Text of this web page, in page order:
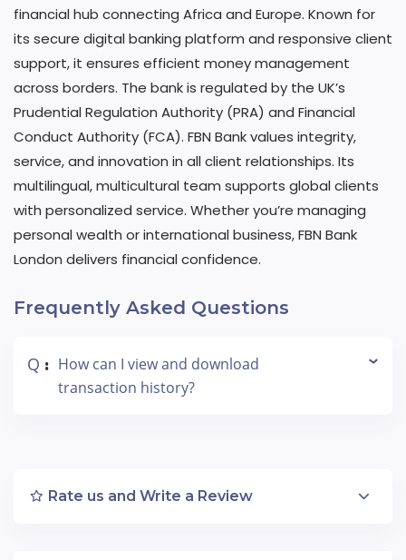
financial hub connecting Africa and Europe. Known for
its secure digital banking platform and responsive client
support, it ensures efficient money management
across borders. The bank is regulated by the UK’s
Prudential Regulation Authority (PRA) and Financial
Conduct Authority (FCA). FBN Bank values integrity,
service, and innovation in all client relationships. Its
multilingual, multicultural team supports global clients
with personalized service. Whether you’re managing
personal wealth or international business, FBN Bank
London delivers financial confidence.
Frequently Asked Questions
Q : How can I view and download
transaction history?
Rate us and Write a Review